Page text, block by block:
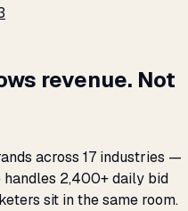
revenue. Not
across 17 industries —
handles 2,400+ daily bid
sit in the same room.